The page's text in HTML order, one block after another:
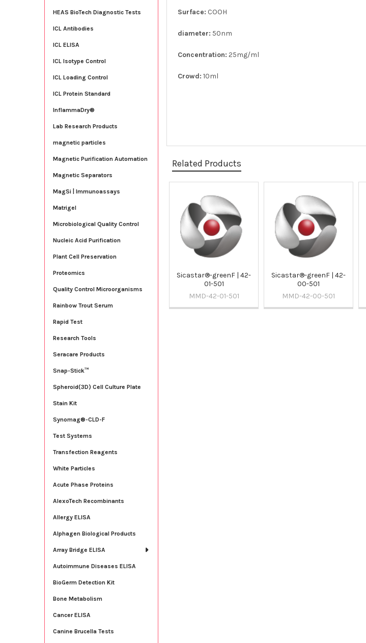
HEAS BioTech Diagnostic Tests
ICL Antibodies
ICL ELISA
ICL Isotype Control
ICL Loading Control
ICL Protein Standard
InflammaDry®
Lab Research Products
magnetic particles
Magnetic Purification Automation
Magnetic Separators
MagSi | Immunoassays
Matrigel
Microbiological Quality Control
Nucleic Acid Purification
Plant Cell Preservation
Proteomics
Quality Control Microorganisms
Rainbow Trout Serum
Rapid Test
Research Tools
Seracare Products
Snap-Stick™
Spheroid(3D) Cell Culture Plate
Stain Kit
Synomag®-CLD-F
Test Systems
Transfection Reagents
White Particles
Acute Phase Proteins
AlexoTech Recombinants
Allergy ELISA
Alphagen Biological Products
Array Bridge ELISA
Autoimmune Diseases ELISA
BioGerm Detection Kit
Bone Metabolism
Cancer ELISA
Canine Brucella Tests
Surface: COOH
diameter: 50nm
Concentration: 25mg/ml
Crowd: 10ml
Related Products
Related
Products
Sicastar®-greenF | 42-
01-501
MMD-42-01-501
Sicastar®-greenF | 42-
00-501
MMD-42-00-501